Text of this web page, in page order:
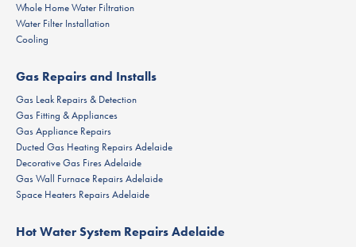
Whole Home Water Filtration
Water Filter Installation
Cooling
Gas Repairs and Installs
Gas Leak Repairs & Detection
Gas Fitting & Appliances
Gas Appliance Repairs
Ducted Gas Heating Repairs Adelaide
Decorative Gas Fires Adelaide
Gas Wall Furnace Repairs Adelaide
Space Heaters Repairs Adelaide
Hot Water System Repairs Adelaide